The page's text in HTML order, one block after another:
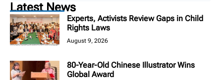
Latest News
Experts, Activists Review Gaps in Child
Rights Laws
August 9, 2026
80-Year-Old Chinese Illustrator Wins
Global Award